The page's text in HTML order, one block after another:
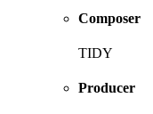
Composer
TIDY
Producer